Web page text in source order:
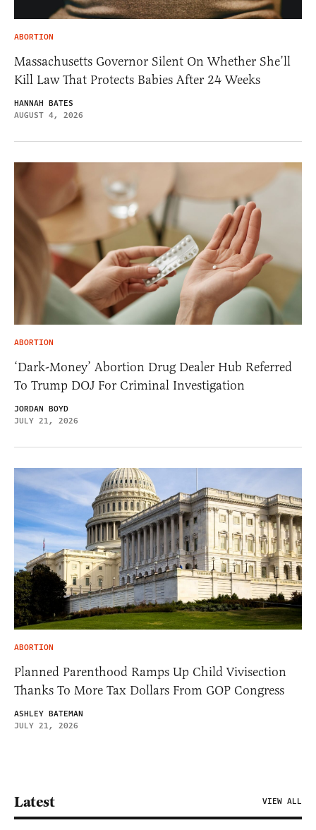
ABORTION
Massachusetts Governor Silent On Whether She’ll
Kill Law That Protects Babies After 24 Weeks
HANNAH BATES
AUGUST 4, 2026
ABORTION
‘Dark-Money’ Abortion Drug Dealer Hub Referred
To Trump DOJ For Criminal Investigation
JORDAN BOYD
JULY 21, 2026
ABORTION
Planned Parenthood Ramps Up Child Vivisection
Thanks To More Tax Dollars From GOP Congress
ASHLEY BATEMAN
JULY 21, 2026
Latest VIEW ALL